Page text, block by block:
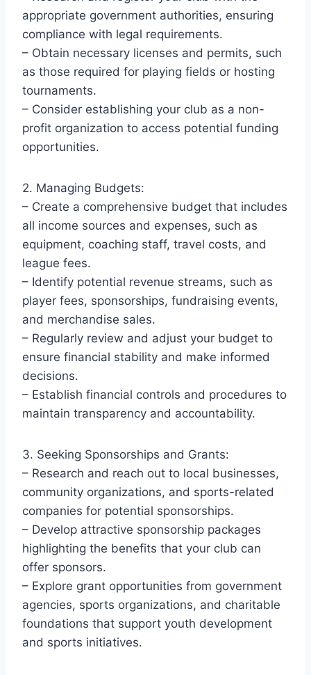
appropriate government authorities, ensuring
compliance with legal requirements.
– Obtain necessary licenses and permits, such
as those required for playing fields or hosting
tournaments.
– Consider establishing your club as a non-
profit organization to access potential funding
opportunities.
2. Managing Budgets:
– Create a comprehensive budget that includes
all income sources and expenses, such as
equipment, coaching staff, travel costs, and
league fees.
– Identify potential revenue streams, such as
player fees, sponsorships, fundraising events,
and merchandise sales.
– Regularly review and adjust your budget to
ensure financial stability and make informed
decisions.
– Establish financial controls and procedures to
maintain transparency and accountability.
3. Seeking Sponsorships and Grants:
– Research and reach out to local businesses,
community organizations, and sports-related
companies for potential sponsorships.
– Develop attractive sponsorship packages
highlighting the benefits that your club can
offer sponsors.
– Explore grant opportunities from government
agencies, sports organizations, and charitable
foundations that support youth development
and sports initiatives.